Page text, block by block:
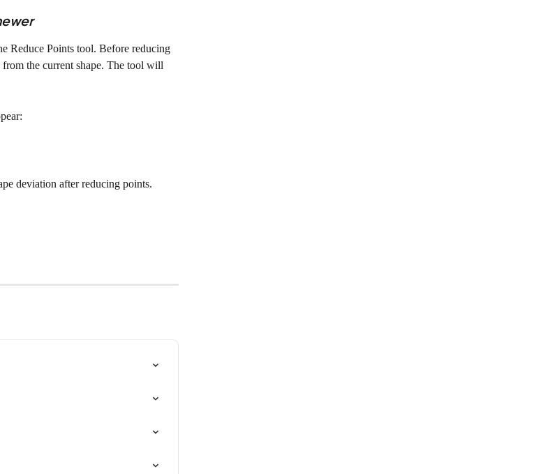
Reduce Points tool. Before reducing
the current shape. The tool will
deviation after reducing points.